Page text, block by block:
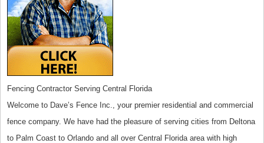
Fencing Contractor Serving Central Florida
Welcome to Dave’s Fence Inc., your premier residential and commercial
fence company. We have had the pleasure of serving cities from Deltona
to Palm Coast to Orlando and all over Central Florida area with high